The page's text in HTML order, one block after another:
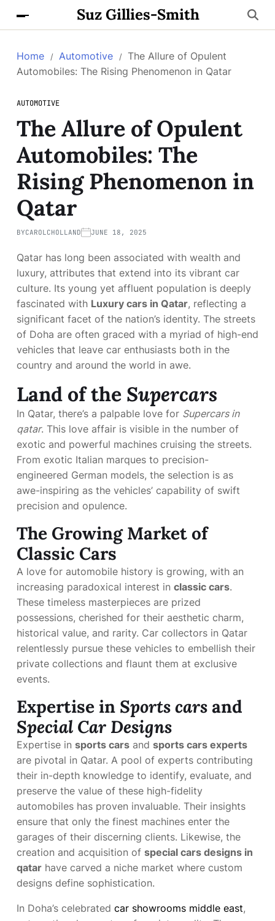
Suz Gillies-Smith
Home Automotive
The Allure of Opulent
Automobiles: The Rising Phenomenon in Qatar
AUTOMOTIVE
The Allure of Opulent
Automobiles: The
Rising Phenomenon in
Qatar
BYCAROLCHOLLAND JUNE 18, 2025
Qatar has long been associated with wealth and
luxury, attributes that extend into its vibrant car
culture. Its young yet affluent population is deeply
fascinated with Luxury cars in Qatar, reflecting a
significant facet of the nation’s identity. The streets
of Doha are often graced with a myriad of high-end
vehicles that leave car enthusiasts both in the
country and around the world in awe.
Land of the Supercars
In Qatar, there’s a palpable love for Supercars in
qatar. This love affair is visible in the number of
exotic and powerful machines cruising the streets.
From exotic Italian marques to precision-
engineered German models, the selection is as
awe-inspiring as the vehicles’ capability of swift
precision and opulence.
The Growing Market of
Classic Cars
A love for automobile history is growing, with an
increasing paradoxical interest in classic cars.
These timeless masterpieces are prized
possessions, cherished for their aesthetic charm,
historical value, and rarity. Car collectors in Qatar
relentlessly pursue these vehicles to embellish their
private collections and flaunt them at exclusive
events.
Expertise in Sports carsand
Special Car Designs
Expertise in sports cars and sports cars experts
are pivotal in Qatar. A pool of experts contributing
their in-depth knowledge to identify, evaluate, and
preserve the value of these high-fidelity
automobiles has proven invaluable. Their insights
ensure that only the finest machines enter the
garages of their discerning clients. Likewise, the
creation and acquisition of special cars designs in
qatar have carved a niche market where custom
designs define sophistication.
In Doha’s celebrated car showrooms middle east,